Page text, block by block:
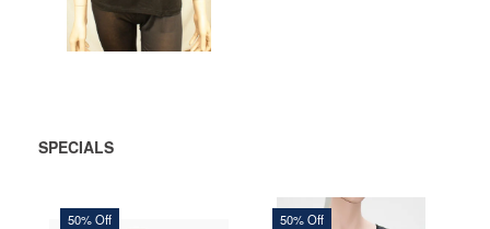
ADD
TO
CART
SPECIALS
50% Off 50% Off